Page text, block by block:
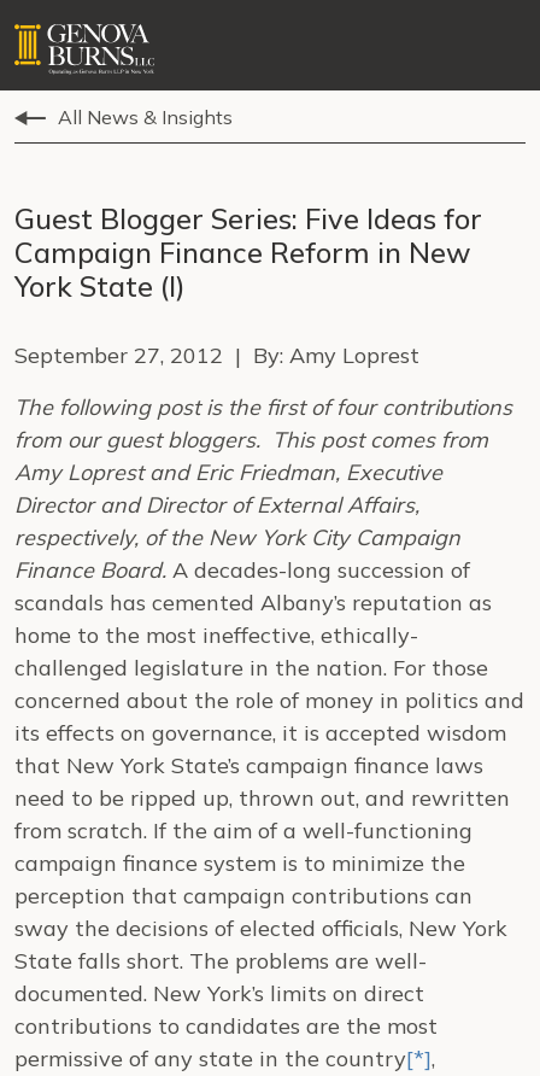
All News & Insights
Guest Blogger Series: Five Ideas for
Campaign Finance Reform in New
York State (I)
September 27, 2012 | By: Amy Loprest
The following post is the first of four contributions
from our guest bloggers. This post comes from
Amy Loprest and Eric Friedman, Executive
Director and Director of External Affairs,
respectively, of the New York City Campaign
Finance Board. A decades-long succession of
scandals has cemented Albany’s reputation as
home to the most ineffective, ethically-
challenged legislature in the nation. For those
concerned about the role of money in politics and
its effects on governance, it is accepted wisdom
that New York State’s campaign finance laws
need to be ripped up, thrown out, and rewritten
from scratch. If the aim of a well-functioning
campaign finance system is to minimize the
perception that campaign contributions can
sway the decisions of elected officials, New York
State falls short. The problems are well-
documented. New York’s limits on direct
contributions to candidates are the most
permissive of any state in the country[*],